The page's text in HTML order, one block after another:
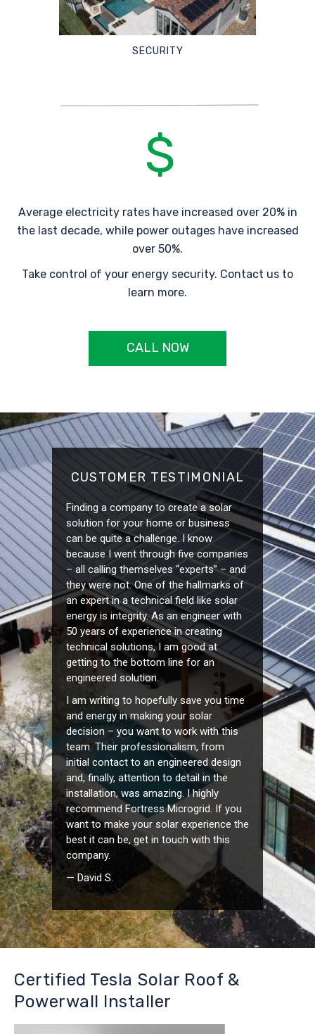
SECURITY
Average electricity rates have increased over 20% in
the last decade, while power outages have increased
over 50%.
Take control of your energy security. Contact us to
learn more.
CALL NOW
CUSTOMER TESTIMONIAL
Finding a company to create a solar
solution for your home or business
can be quite a challenge. I know
because I went through five companies
– all calling themselves “experts” – and
they were not. One of the hallmarks of
an expert in a technical field like solar
energy is integrity. As an engineer with
50 years of experience in creating
technical solutions, I am good at
getting to the bottom line for an
engineered solution.
I am writing to hopefully save you time
and energy in making your solar
decision – you want to work with this
team. Their professionalism, from
initial contact to an engineered design
and, finally, attention to detail in the
installation, was amazing. I highly
recommend Fortress Microgrid. If you
want to make your solar experience the
best it can be, get in touch with this
company.
— David S.
Certified Tesla Solar Roof &
Powerwall Installer